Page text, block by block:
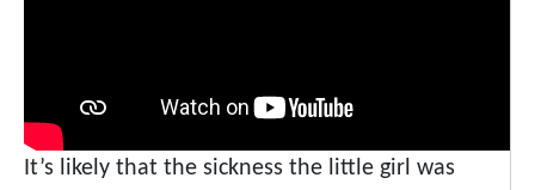
It’s likely that the sickness the little girl was